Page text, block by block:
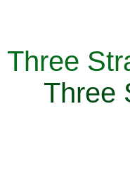
Three
Three